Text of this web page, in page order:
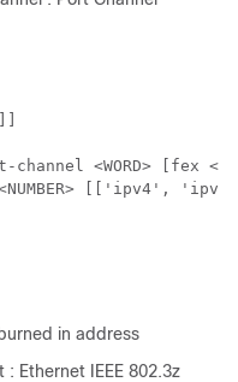
<WORD> [fex
[['ipv4',
in address
Ethernet IEEE 802.3z